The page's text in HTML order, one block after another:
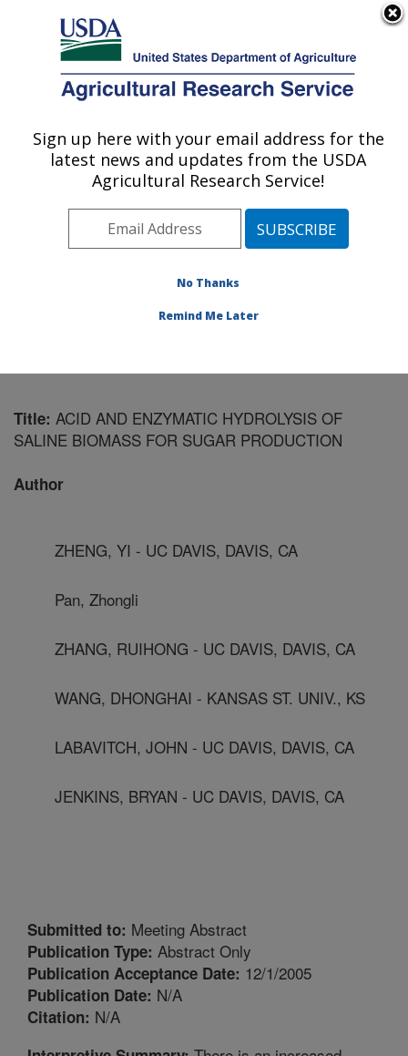
Here's how you know
Agricultural Research Service
U.S. DEPARTMENT OF AGRICULTURE
Healthy Processed Foods Research:
Albany, CA
Pacific West Area Albany, California
Processed Foods Research»Research
Title: ACID AND ENZYMATIC HYDROLYSIS OF
SALINE BIOMASS FOR SUGAR PRODUCTION
Author
ZHENG, YI - UC DAVIS, DAVIS, CA
Pan, Zhongli
ZHANG, RUIHONG - UC DAVIS, DAVIS, CA
WANG, DHONGHAI - KANSAS ST. UNIV., KS
LABAVITCH, JOHN - UC DAVIS, DAVIS, CA
JENKINS, BRYAN - UC DAVIS, DAVIS, CA
Submitted to: Meeting Abstract
Publication Type: Abstract Only
Publication Acceptance Date: 12/1/2005
Publication Date: N/A
Citation: N/A
Sign up here with your email address for the
latest news and updates from the USDA
Agricultural Research Service!
No Thanks
Remind Me Later